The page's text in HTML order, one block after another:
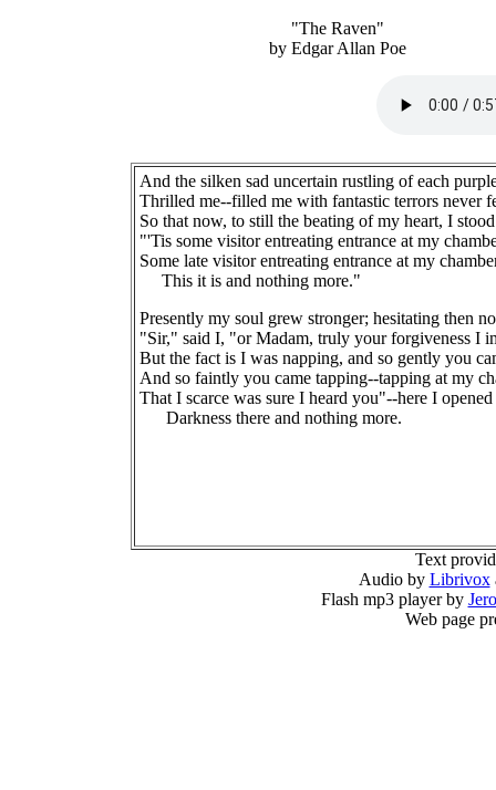
"The Raven"
by Edgar Allan Poe
And the silken sad uncertain rustling of each
Thrilled me--filled me with fantastic terrors never
So that now, to still the beating of my heart, I
"'Tis some visitor entreating entrance at my
Some late visitor entreating entrance at my
This it is and nothing more."
Presently my soul grew stronger; hesitating then
"Sir," said I, "or Madam, truly your forgiveness I
But the fact is I was napping, and so gently you
And so faintly you came tapping--tapping at my
That I scarce was sure I heard you"--here I
Darkness there and nothing more.
Text
Audio by Librivox
Flash mp3 player by
Web page